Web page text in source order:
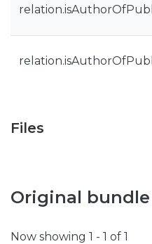
Files
Original bundle
Now showing 1 - 1 of 1